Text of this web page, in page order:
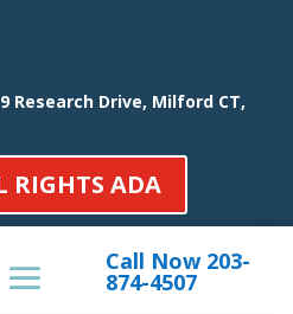
Research Drive, Milford CT,
RIGHTS ADA
Call Now 203-
874-4507